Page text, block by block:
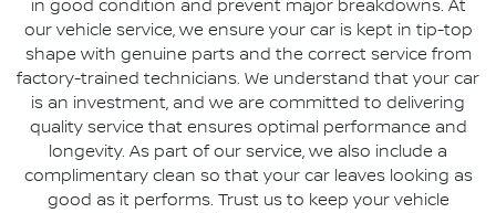
in good condition and prevent major breakdowns. At
our vehicle service, we ensure your car is kept in tip-top
shape with genuine parts and the correct service from
factory-trained technicians. We understand that your car
is an investment, and we are committed to delivering
quality service that ensures optimal performance and
longevity. As part of our service, we also include a
complimentary clean so that your car leaves looking as
good as it performs. Trust us to keep your vehicle